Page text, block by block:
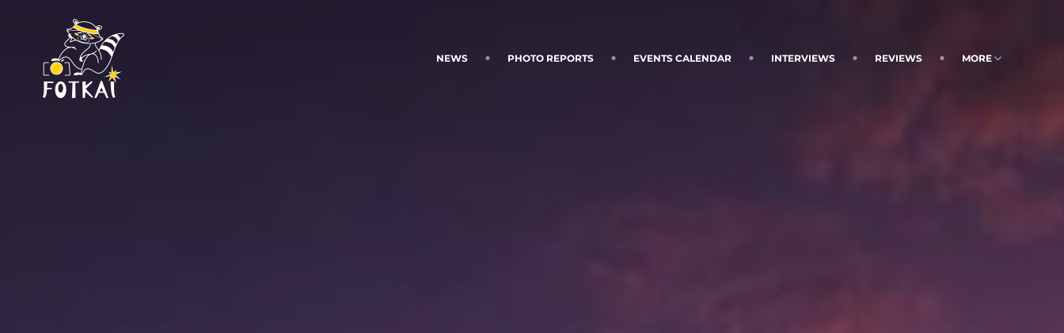
NEWS PHOTO REPORTS EVENTS CALENDAR INTERVIEWS REVIEWS MORE